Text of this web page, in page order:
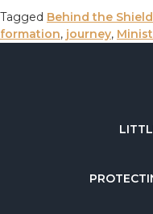
Tagged Behind the Shield
formation, journey,